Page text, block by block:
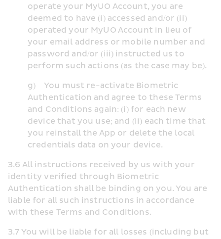
operate your MyUO Account, you are
deemed to have (i) accessed and/or (ii)
operated your MyUO Account in lieu of
your email address or mobile number and
password and/or (iii) instructed us to
perform such actions (as the case may be).
g)    You must re-activate Biometric
Authentication and agree to these Terms
and Conditions again: (i) for each new
device that you use; and (ii) each time that
you reinstall the App or delete the local
credentials data on your device.
3.6 All instructions received by us with your
identity verified through Biometric
Authentication shall be binding on you. You are
liable for all such instructions in accordance
with these Terms and Conditions.
3.7 You will be liable for all losses (including but